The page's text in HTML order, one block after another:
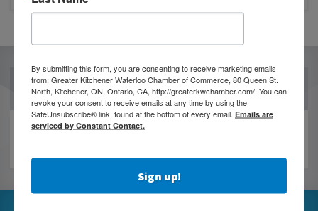
OUR PARTNERS
By submitting this form, you are consenting to receive marketing emails
from: Greater Kitchener Waterloo Chamber of Commerce, 80 Queen St.
North, Kitchener, ON, Ontario, CA, http://greaterkwchamber.com/. You can
revoke your consent to receive emails at any time by using the
SafeUnsubscribe® link, found at the bottom of every email. Emails are
serviced by Constant Contact.
Sign up!